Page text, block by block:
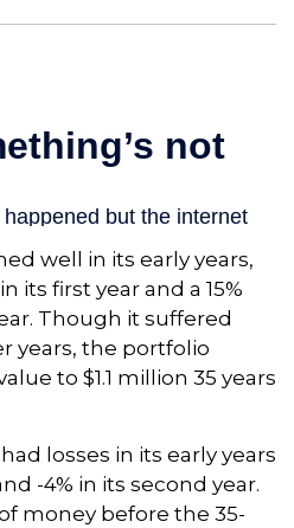
well in its early years,
its first year and a 15%
Though it suffered
years, the portfolio
to $1.1 million 35 years
losses in its early years
-4% in its second year.
money before the 35-